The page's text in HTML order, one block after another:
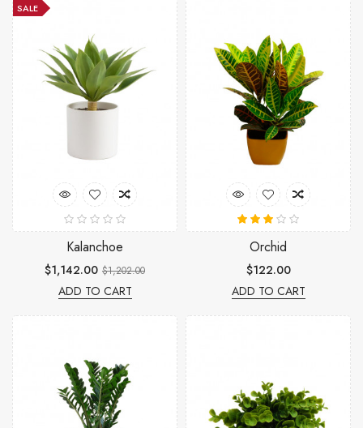
SALE
Kalanchoe
$1,142.00 $1,202.00
ADD TO CART
Orchid
$122.00
ADD TO CART